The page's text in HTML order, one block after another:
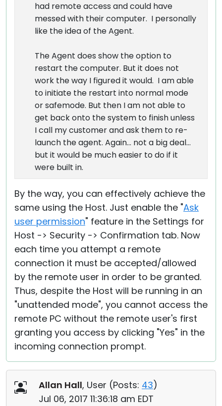
had remote access and could have
messed with their computer. I personally
like the idea of the Agent.
The Agent does show the option to
restart the computer. But it does not
work the way I figured it would. I am able
to initiate the restart into normal mode
or safemode. But then I am not able to
get back onto the system to finish unless
I call my customer and ask them to re-
launch the agent. Again... not a big deal...
but it would be much easier to do if it
were built in.
By the way, you can effectively achieve the
same using the Host. Just enable the "Ask
user permission" feature in the Settings for
Host -> Security -> Confirmation tab. Now
each time you attempt a remote
connection it must be accepted/allowed
by the remote user in order to be granted.
Thus, despite the Host will be running in an
"unattended mode", you cannot access the
remote PC without the remote user's first
granting you access by clicking "Yes" in the
incoming connection prompt.
Allan Hall, User (Posts: 43)
Jul 06, 2017 11:36:18 am EDT